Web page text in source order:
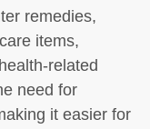
remedies,
items,
related
need for
it easier for